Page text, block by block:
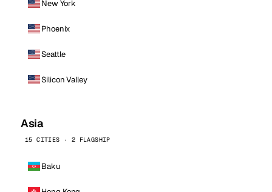
New York
Phoenix
Seattle
Silicon Valley
Asia
15 CITIES · 2 FLAGSHIP
Baku